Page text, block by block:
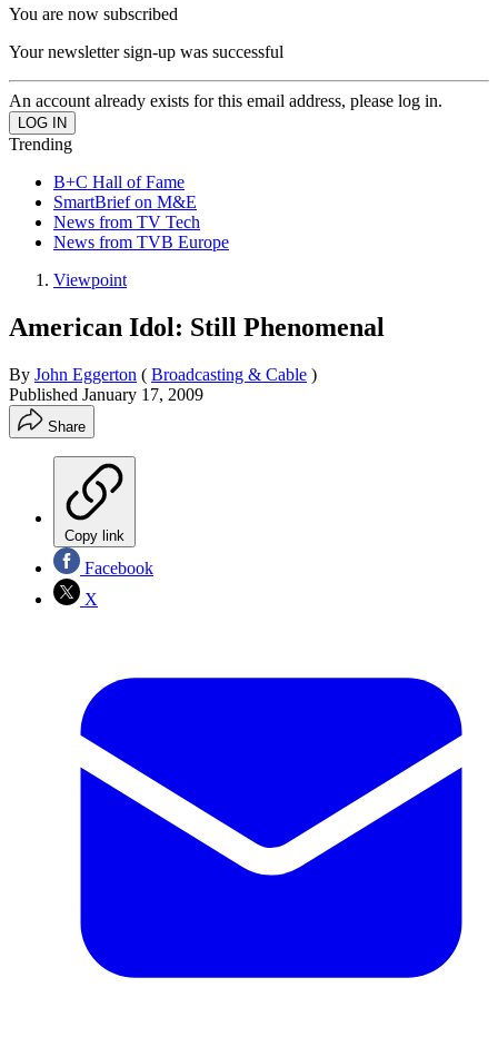
You are now subscribed
Your newsletter sign-up was successful
An account already exists for this email address, please log in.
Trending
B+C Hall of Fame
SmartBrief on M&E
News from TV Tech
News from TVB Europe
Viewpoint
American Idol: Still Phenomenal
By John Eggerton ( Broadcasting & Cable )
Published January 17, 2009
Share
Copy link
Facebook
X